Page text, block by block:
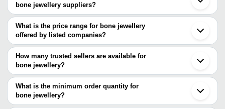
bone jewellery suppliers?
The Cities are
Mumbai
Delhi
Kolkata
Moradabad
Noida
Ghaziabad
Sambhal
Sahibabad
Loni
What is the price range for bone jewellery
offered by listed companies?
The price range of bone jewellery are
Company Name
Product Name
NEW MI INTERNATIONAL
INR
Handicraft Patau
SHAKEEL CONTRACTOR
Available In
Necklace For
How many trusted sellers are available for
bone jewellery?
There are one trusted sellers of bone jewellery, and their names
are
RAZVI EXPORTS
What is the minimum order quantity for
bone jewellery?
The minimum order quantity is mentioned with the product and